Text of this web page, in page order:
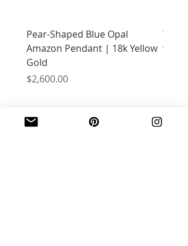
Pear-Shaped Blue Opal
Amazon Pendant | 18k Yellow
Gold
Price
$2,600.00
with